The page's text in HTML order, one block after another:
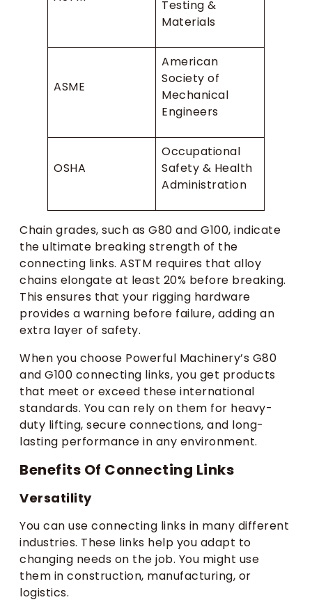
Testing &
Materials
ASME
American
Society of
Mechanical
Engineers
OSHA
Occupational
Safety & Health
Administration
Chain grades, such as G80 and G100, indicate
the ultimate breaking strength of the
connecting links. ASTM requires that alloy
chains elongate at least 20% before breaking.
This ensures that your rigging hardware
provides a warning before failure, adding an
extra layer of safety.
When you choose Powerful Machinery’s G80
and G100 connecting links, you get products
that meet or exceed these international
standards. You can rely on them for heavy-
duty lifting, secure connections, and long-
lasting performance in any environment.
Benefits Of Connecting Links
Versatility
You can use connecting links in many different
industries. These links help you adapt to
changing needs on the job. You might use
them in construction, manufacturing, or
logistics.